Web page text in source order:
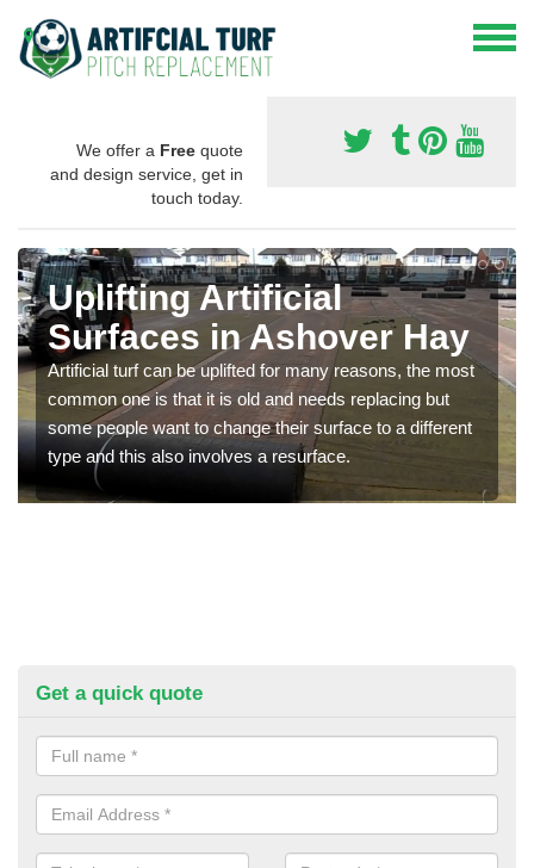
We offer a Free quote
and design service, get in
touch today.
Uplifting Artificial
Surfaces in Ashover Hay
Artificial turf can be uplifted for many reasons, the most
common one is that it is old and needs replacing but
some people want to change their surface to a different
type and this also involves a resurface.
Get a quick quote